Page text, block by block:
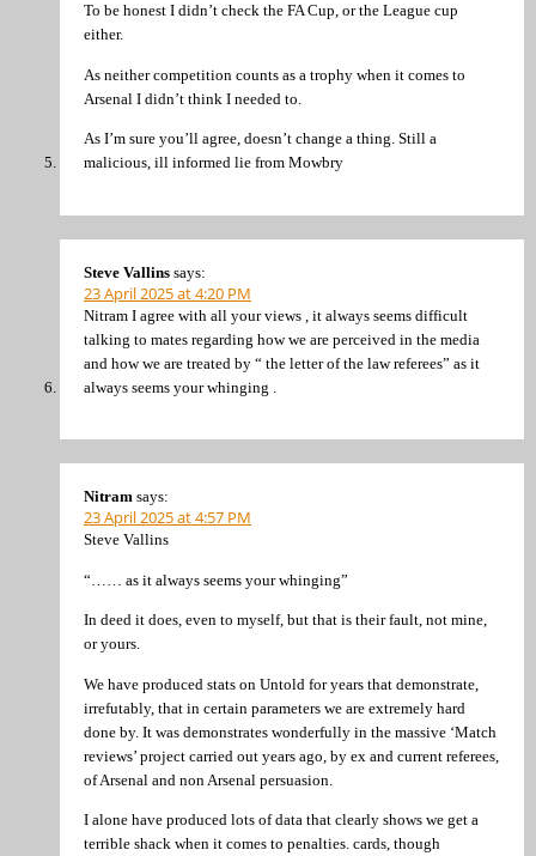
To be honest I didn’t check the FA Cup, or the League cup
either.
As neither competition counts as a trophy when it comes to
Arsenal I didn’t think I needed to.
As I’m sure you’ll agree, doesn’t change a thing. Still a
malicious, ill informed lie from Mowbry
Steve Vallins says:
23 April 2025 at 4:20 PM
Nitram I agree with all your views , it always seems difficult
talking to mates regarding how we are perceived in the media
and how we are treated by “ the letter of the law referees” as it
always seems your whinging .
Nitram says:
23 April 2025 at 4:57 PM
Steve Vallins
“…… as it always seems your whinging”
In deed it does, even to myself, but that is their fault, not mine,
or yours.
We have produced stats on Untold for years that demonstrate,
irrefutably, that in certain parameters we are extremely hard
done by. It was demonstrates wonderfully in the massive ‘Match
reviews’ project carried out years ago, by ex and current referees,
of Arsenal and non Arsenal persuasion.
I alone have produced lots of data that clearly shows we get a
terrible shack when it comes to penalties. cards, though